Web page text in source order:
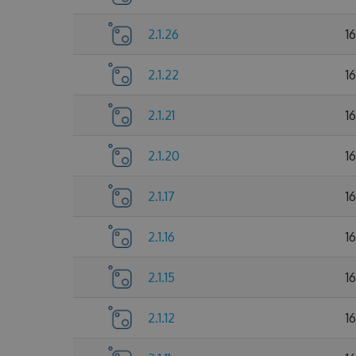
2.1.26
2.1.22
2.1.21
2.1.20
2.1.17
2.1.16
2.1.15
2.1.12